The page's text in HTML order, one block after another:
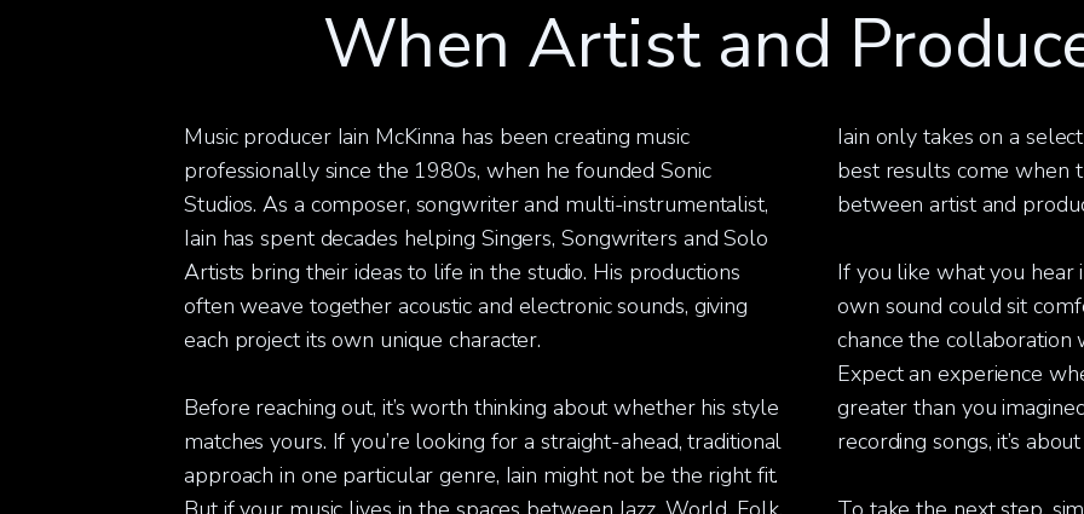
When Artist and
Music producer Iain McKinna has been creating music
professionally since the 1980s, when he founded Sonic
Studios. As a composer, songwriter and multi-instrumentalist,
Iain has spent decades helping Singers, Songwriters and Solo
Artists bring their ideas to life in the studio. His productions
often weave together acoustic and electronic sounds, giving
each project its own unique character.
Before reaching out, it’s worth thinking about whether his style
matches yours. If you’re looking for a straight-ahead, traditional
approach in one particular genre, Iain might not be the right fit.
Iain only takes on a
best results come when
between artist and
If you like what you hear
own sound could sit
chance the
Expect an experience
greater than you
recording songs, it’s